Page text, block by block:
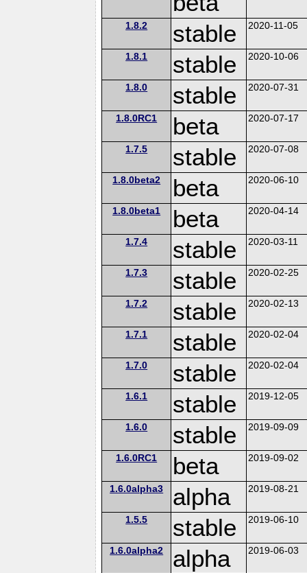
1.8.2 stable 2020-11-05
1.8.1 stable 2020-10-06
1.8.0 stable 2020-07-31
1.8.0RC1 beta 2020-07-17
1.7.5 stable 2020-07-08
1.8.0beta2 beta 2020-06-10
1.8.0beta1 beta 2020-04-14
1.7.4 stable 2020-03-11
1.7.3 stable 2020-02-25
1.7.2 stable 2020-02-13
1.7.1 stable 2020-02-04
1.7.0 stable 2020-02-04
1.6.1 stable 2019-12-05
1.6.0 stable 2019-09-09
1.6.0RC1 beta 2019-09-02
1.6.0alpha3 alpha 2019-08-21
1.5.5 stable 2019-06-10
1.6.0alpha2 alpha 2019-06-03